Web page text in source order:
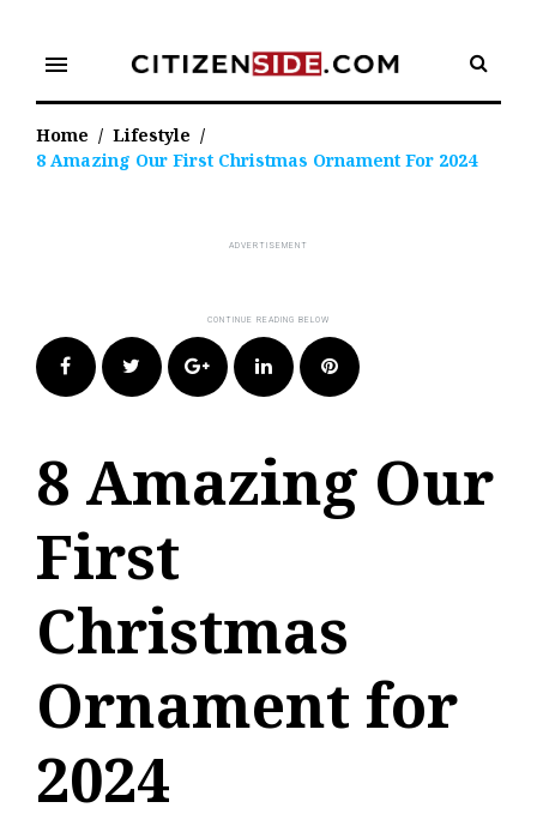
content
menu
Home / Lifestyle /
8 Amazing Our First Christmas Ornament For 2024
FacebookTwitter Google+LinkedIn Pinterest
8 Amazing Our
First
Christmas
Ornament for
2024